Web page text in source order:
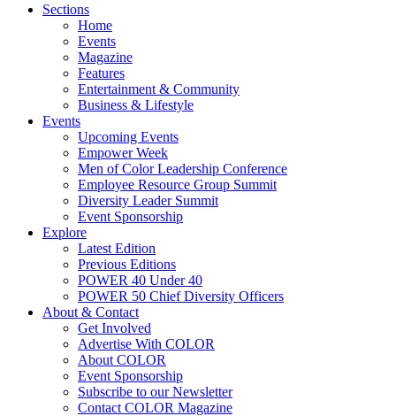
Sections
Home
Events
Magazine
Features
Entertainment & Community
Business & Lifestyle
Events
Upcoming Events
Empower Week
Men of Color Leadership Conference
Employee Resource Group Summit
Diversity Leader Summit
Event Sponsorship
Explore
Latest Edition
Previous Editions
POWER 40 Under 40
POWER 50 Chief Diversity Officers
About & Contact
Get Involved
Advertise With COLOR
About COLOR
Event Sponsorship
Subscribe to our Newsletter
Contact COLOR Magazine